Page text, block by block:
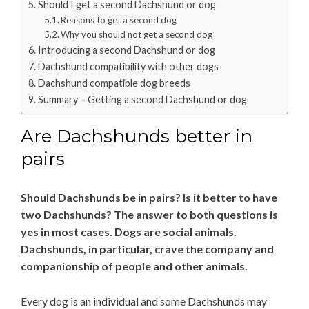
Should I get a second Dachshund or dog
Reasons to get a second dog
Why you should not get a second dog
Introducing a second Dachshund or dog
Dachshund compatibility with other dogs
Dachshund compatible dog breeds
Summary – Getting a second Dachshund or dog
Are Dachshunds better in
pairs
Should Dachshunds be in pairs? Is it better to have
two Dachshunds? The answer to both questions is
yes in most cases. Dogs are social animals.
Dachshunds, in particular, crave the company and
companionship of people and other animals.
Every dog is an individual and some Dachshunds may